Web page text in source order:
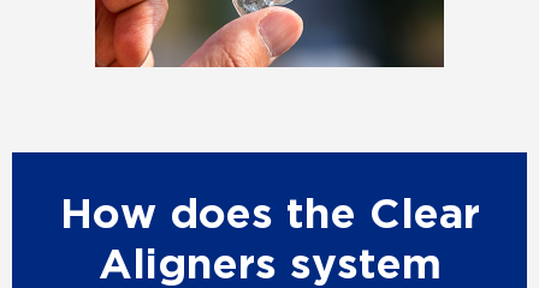
How does the Clear
Aligners system